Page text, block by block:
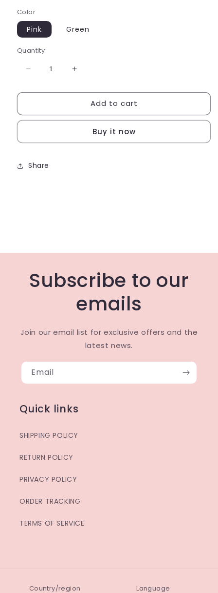
Color
Pink Green
Quantity
Decrease
for
Racks
Increase
for
Miniature
Racks
Add to cart
Buy it now
Share
Subscribe to our
emails
Join our email list for exclusive offers and the
latest news.
Email
Quick links
SHIPPING POLICY
RETURN POLICY
PRIVACY POLICY
ORDER TRACKING
TERMS OF SERVICE
Country/region Language